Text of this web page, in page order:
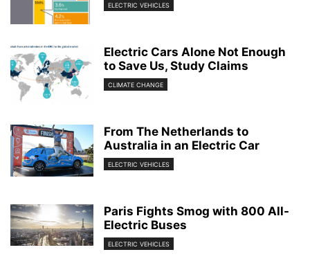
ELECTRIC VEHICLES
Electric Cars Alone Not Enough
to Save Us, Study Claims
CLIMATE CHANGE
From The Netherlands to
Australia in an Electric Car
ELECTRIC VEHICLES
Paris Fights Smog with 800 All-
Electric Buses
ELECTRIC VEHICLES